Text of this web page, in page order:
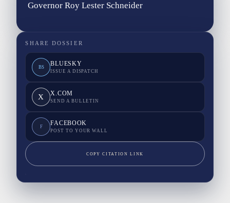
Governor Roy Lester Schneider
SHARE DOSSIER
BS BLUESKY
ISSUE A DISPATCH
X X.COM
SEND A BULLETIN
F FACEBOOK
POST TO YOUR WALL
COPY CITATION LINK